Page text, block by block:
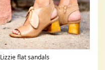
Lizzie flat sandals